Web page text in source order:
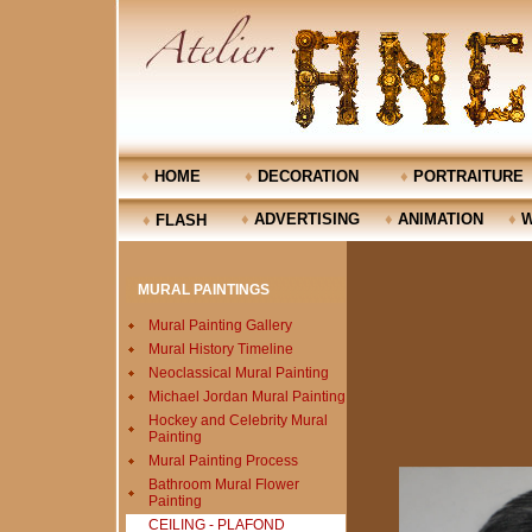
♦ HOME ♦DECORATION ♦ PORTRAITURE
♦ FLASH ♦ ADVERTISING ♦ ANIMATION ♦